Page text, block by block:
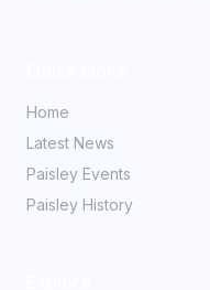
Home
Latest News
Paisley Events
Paisley History